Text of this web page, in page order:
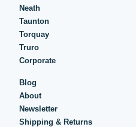
Neath
Taunton
Torquay
Truro
Corporate
Blog
About
Newsletter
Shipping & Returns